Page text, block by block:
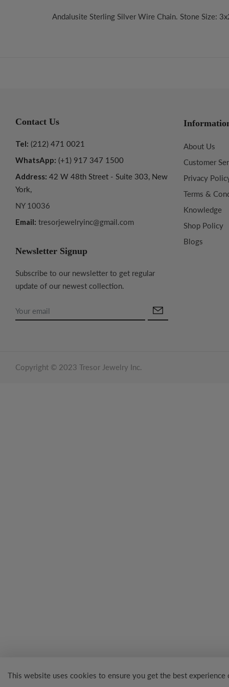
Andalusite Sterling Silver Wire Chain. Stone Size:
Contact Us
Tel: (212) 471 0021
WhatsApp: (+1) 917 347 1500
Address: 42 W 48th Street - Suite 303, New
York,
NY 10036
Email: tresorjewelryinc@gmail.com
About Us
Customer
Privacy
Terms &
Knowledge
Shop Policy
Blogs
Newsletter Signup
Subscribe to our newsletter to get regular
update of our newest collection.
Copyright © 2023 Tresor Jewelry Inc.
This website uses cookies to ensure you get the best